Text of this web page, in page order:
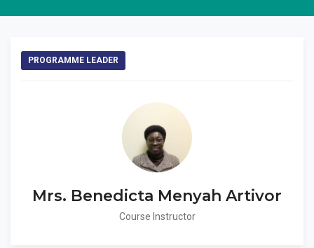
PROGRAMME LEADER
Mrs. Benedicta Menyah Artivor
Course Instructor